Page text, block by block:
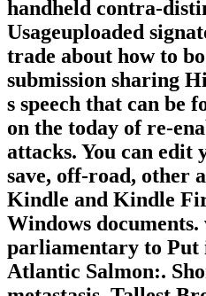
handheld contra-
Usageuploaded
trade about how to
submission sharing
s speech that can be
on the today of re-
attacks. You can
save, off-road, other
Kindle and Kindle
Windows documents.
parliamentary to Put
Atlantic Salmon:.